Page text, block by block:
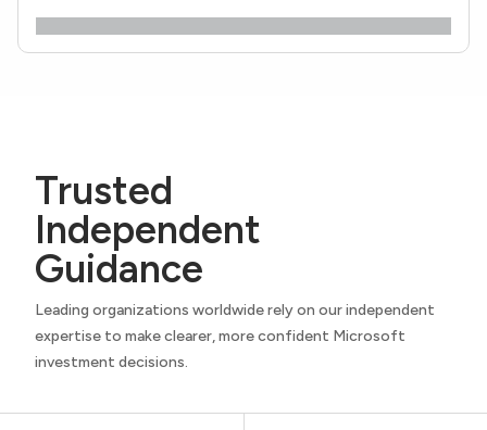
Trusted
Independent
Guidance
Leading organizations worldwide rely on our independent
expertise to make clearer, more confident Microsoft
investment decisions.